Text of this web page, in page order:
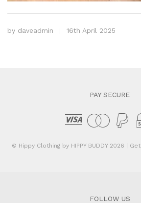
by daveadmin 16th April 2025
PAY SECURE
© Hippy Clothing by HIPPY BUDDY 2026 | Get
FOLLOW US